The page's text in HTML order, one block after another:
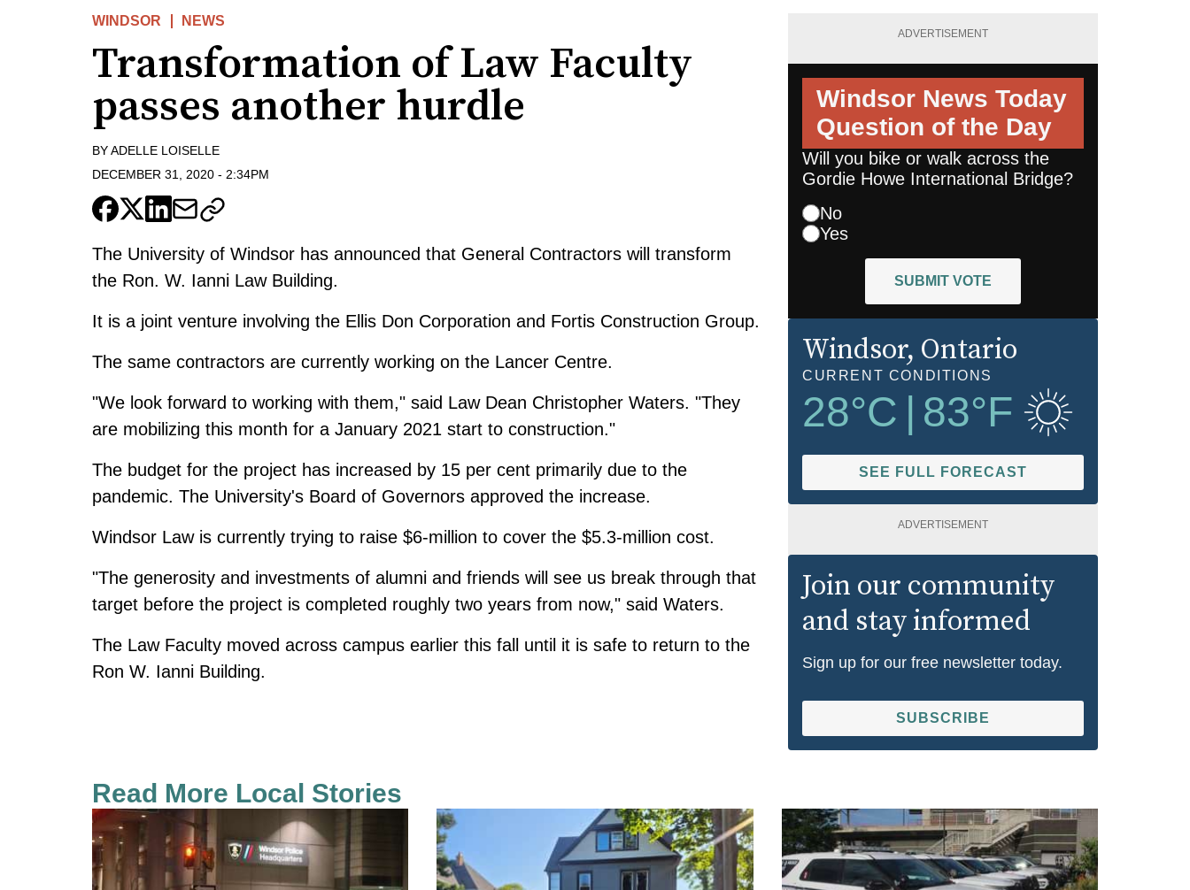
WINDSOR NEWS
Transformation of Law Faculty
passes another hurdle
BYADELLE LOISELLE
DECEMBER 31, 2020 - 2:34PM
The University of Windsor has announced that General Contractors will transform
the Ron. W. Ianni Law Building.
It is a joint venture involving the Ellis Don Corporation and Fortis Construction Group.
The same contractors are currently working on the Lancer Centre.
"We look forward to working with them," said Law Dean Christopher Waters. "They
are mobilizing this month for a January 2021 start to construction."
The budget for the project has increased by 15 per cent primarily due to the
pandemic. The University's Board of Governors approved the increase.
Windsor Law is currently trying to raise $6-million to cover the $5.3-million cost.
"The generosity and investments of alumni and friends will see us break through that
target before the project is completed roughly two years from now," said Waters.
The Law Faculty moved across campus earlier this fall until it is safe to return to the
Ron W. Ianni Building.
ADVERTISEMENT
Windsor News Today
Question of the Day
Will you bike or walk across the
Gordie Howe International Bridge?
No
Yes
SUBMIT VOTE
Windsor, Ontario
CURRENT CONDITIONS
28°C 83°F
SEE FULL FORECAST
ADVERTISEMENT
Join our community
and stay informed
Sign up for our free newsletter today.
SUBSCRIBE
Read More Local Stories